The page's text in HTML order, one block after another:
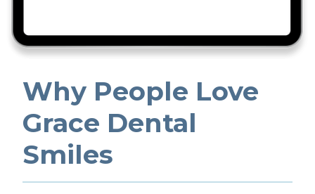
Why People Love
Grace Dental
Smiles